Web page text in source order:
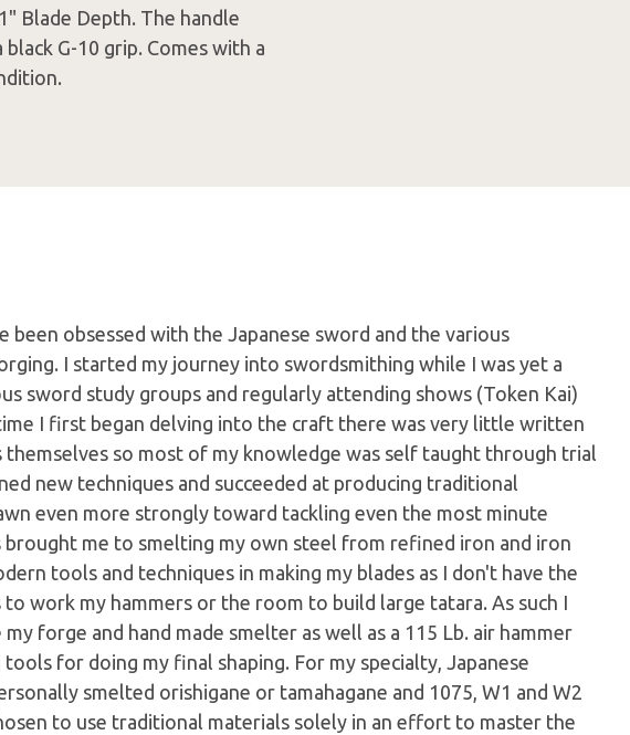
Blade Depth. The handle
G-10 grip. Comes with a
been obsessed with the Japanese sword and the various
I started my journey into swordsmithing while I was yet a
sword study groups and regularly attending shows (Token Kai)
I first began delving into the craft there was very little written
so most of my knowledge was self taught through trial
new techniques and succeeded at producing traditional
even more strongly toward tackling even the most minute
brought me to smelting my own steel from refined iron and iron
tools and techniques in making my blades as I don't have the
work my hammers or the room to build large tatara. As such I
forge and hand made smelter as well as a 115 Lb. air hammer
for doing my final shaping. For my specialty, Japanese
smelted orishigane or tamahagane and 1075, W1 and W2
to use traditional materials solely in an effort to master the